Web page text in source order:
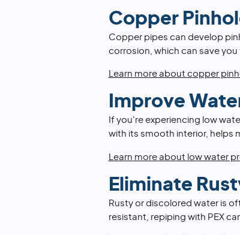
Copper
Copper pipes can develop
corrosion, which can save
Learn more about copper
Improve
If you're experiencing low
with its smooth interior, helps
Learn more about low water
Eliminate
Rusty or discolored water is
resistant, repiping with PEX